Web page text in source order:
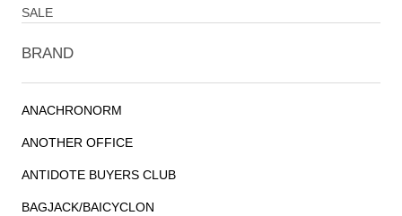
SALE
BRAND
ANACHRONORM
ANOTHER OFFICE
ANTIDOTE BUYERS CLUB
BAGJACK/BAICYCLON